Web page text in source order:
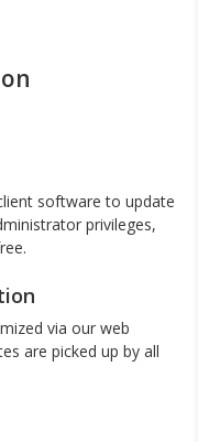
software to update
privileges,
via our web
are picked up by all